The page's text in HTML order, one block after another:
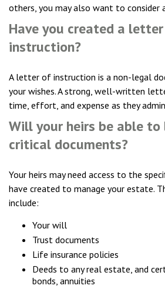
others, you may also want to consider
Have you created a
instruction?
A letter of instruction is a non-legal
your wishes. A strong, well-written
time, effort, and expense as they
Will your heirs be able
critical documents?
Your heirs may need access to the
have created to manage your estate.
include:
Your will
Trust documents
Life insurance policies
Deeds to any real estate, and
bonds, annuities